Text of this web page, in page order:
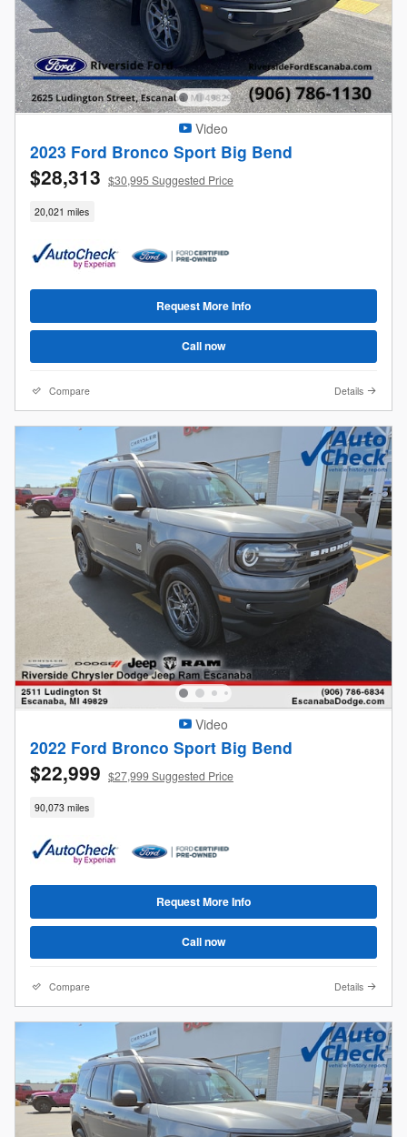
Video
2023 Ford Bronco Sport Big Bend
$28,313 $30,995 Suggested Price
20,021 miles
Request More Info
Call now
Compare Details
Video
2022 Ford Bronco Sport Big Bend
$22,999 $27,999 Suggested Price
90,073 miles
Request More Info
Call now
Compare Details